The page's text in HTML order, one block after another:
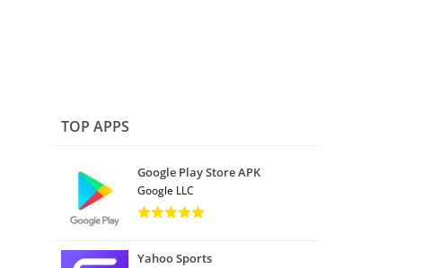
TOP APPS
Google Play Store APK
Google LLC
Yahoo Sports